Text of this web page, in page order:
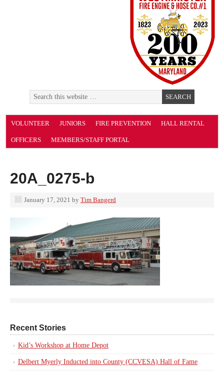
VOLUNTEER JUNIORS FIRE PREVENTION HALL RENTAL
OFFICERS MEMBERS/STAFF PORTAL
20A_0275-b
January 17, 2021 by Tim Bangerd
Recent Stories
Kid’s Workshop at Home Depot
Delbert Myerly Inducted into County (CCVESA) Hall of Fame